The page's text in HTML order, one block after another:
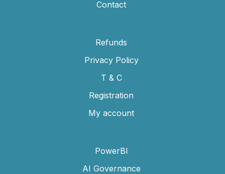
Contact
Refunds
Privacy Policy
T & C
Registration
My account
PowerBI
AI Governance